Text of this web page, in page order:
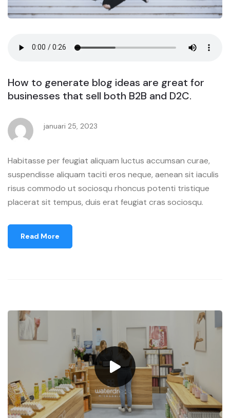
How to generate blog ideas are great for
businesses that sell both B2B and D2C.
januari 25, 2023
Habitasse per feugiat aliquam luctus accumsan curae,
suspendisse aliquam taciti eros neque, aenean sit iaculis
risus commodo ut sociosqu rhoncus potenti tristique
placerat sit tempus, duis erat feugiat cras sociosqu.
Read More